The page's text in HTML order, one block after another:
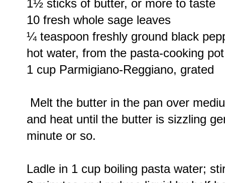
1½ sticks of butter, or more to taste
10 fresh whole sage leaves
¼ teaspoon freshly ground black
hot water, from the pasta-cooking pot
1 cup Parmigiano-Reggiano, grated
Melt the butter in the pan over
and heat until the butter is sizzling
minute or so.
Ladle in 1 cup boiling pasta water;